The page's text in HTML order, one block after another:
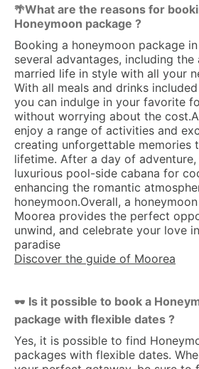
🌴What are the reasons for
Honeymoon package ?
Booking a honeymoon package
several advantages, including
married life in style with all your
With all meals and drinks
you can indulge in your favorite
without worrying about the
enjoy a range of activities and
creating unforgettable memories
lifetime. After a day of
luxurious pool-side cabana for
enhancing the romantic
honeymoon.Overall, a
Moorea provides the perfect
unwind, and celebrate your love
paradise
Discover the guide of Moorea
🕶 Is it possible to book a
package with flexible dates ?
Yes, it is possible to find
packages with flexible dates.